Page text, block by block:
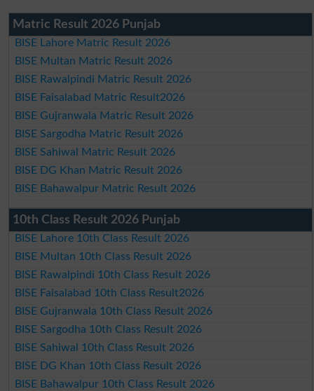
Matric Result 2026 Punjab
BISE Lahore Matric Result 2026
BISE Multan Matric Result 2026
BISE Rawalpindi Matric Result 2026
BISE Faisalabad Matric Result2026
BISE Gujranwala Matric Result 2026
BISE Sargodha Matric Result 2026
BISE Sahiwal Matric Result 2026
BISE DG Khan Matric Result 2026
BISE Bahawalpur Matric Result 2026
10th Class Result 2026 Punjab
BISE Lahore 10th Class Result 2026
BISE Multan 10th Class Result 2026
BISE Rawalpindi 10th Class Result 2026
BISE Faisalabad 10th Class Result2026
BISE Gujranwala 10th Class Result 2026
BISE Sargodha 10th Class Result 2026
BISE Sahiwal 10th Class Result 2026
BISE DG Khan 10th Class Result 2026
BISE Bahawalpur 10th Class Result 2026